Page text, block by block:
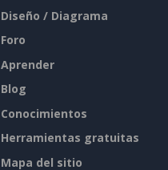
Diseño / Diagrama
Foro
Aprender
Blog
Conocimientos
Herramientas gratuitas
Mapa del sitio